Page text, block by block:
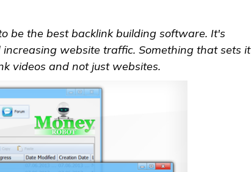
be the best backlink building software. It's
website traffic. Something that sets it
videos and not just websites.